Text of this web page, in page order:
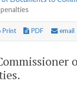
Print PDF email